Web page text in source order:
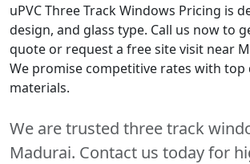
uPVC Three Track Windows Pricing is
design, and glass type. Call us now to
quote or request a free site visit near
We promise competitive rates with top
materials.
We are trusted three track
Madurai. Contact us today for